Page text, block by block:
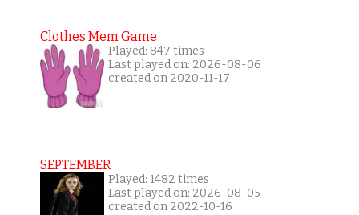
Clothes Mem Game
Played: 847 times
Last played on: 2026-08-06
created on 2020-11-17
SEPTEMBER
Played: 1482 times
Last played on: 2026-08-05
created on 2022-10-16